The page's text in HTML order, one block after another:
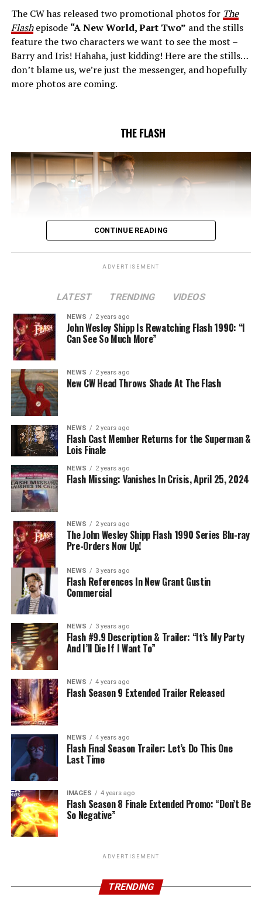
(Danielle Nicolet) is skeptical of the plan after an
unsuccessful attempt. Khione’s (Danielle Panabaker)
confidence in Chester (Brandon McKnight) enables him
to convince Cecile to try one more time. Stefan
Pleszczynski directed the episode written by Jonathan
Butler and & Sarah Tarkoff (#912).
The CW has released two promotional photos for The
Flashepisode “A New World, Part Two” and the stills
feature the two characters we want to see the most –
Barry and Iris! Hahaha, just kidding! Here are the stills…
don’t blame us, we’re just the messenger, and hopefully
more photos are coming.
THE FLASH
The Flash -- “A New World, Part Two” -- Image
Number: FLA911fg_0016r -- Pictured (L - R): Danielle
Nicolet as Cecile Horton, Jon Cor as Mark Blaine and
Danielle Panabaker as Khione -- Photo: The CW -- ©
2023 The CW Network, LLC. All Rights Reserved.
BELIEVE IN THE IMPOSSIBLE; KAYLA COMPTON
DIRECTS – Iris (Candice Patton) is alarmed by Barry’s
(Grant Gustin) disappearance and Cecile (Danielle
Nicolet) assures her everything will be ok, but does she
know that for certain? Team Flash is affected by a
mysterious substance and Khione (Danielle Panabaker)
develops a better understanding of what she can and
cannot control. Kayla Compton directed the episode with
story by Lauren Fields and teleplay by Kristen Kim
(#911). Original airdate 5/10/2023.
CONTINUE READING
ADVERTISEMENT
LATEST TRENDING VIDEOS
NEWS 2 years ago
John Wesley Shipp Is Rewatching Flash 1990: “I
Can See So Much More”
NEWS 2 years ago
New CW Head Throws Shade At The Flash
NEWS 2 years ago
Flash Cast Member Returns for the Superman &
Lois Finale
NEWS 2 years ago
Flash Missing: Vanishes In Crisis, April 25, 2024
NEWS 2 years ago
The John Wesley Shipp Flash 1990 Series Blu-ray
Pre-Orders Now Up!
NEWS 3 years ago
Flash References In New Grant Gustin
Commercial
NEWS 3 years ago
Flash #9.9 Description & Trailer: “It’s My Party
And I’ll Die If I Want To”
NEWS 4 years ago
Flash Season 9 Extended Trailer Released
NEWS 4 years ago
Flash Final Season Trailer: Let’s Do This One
Last Time
IMAGES 4 years ago
Flash Season 8 Finale Extended Promo: “Don’t Be
So Negative”
ADVERTISEMENT
TRENDING